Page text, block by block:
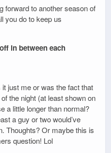
forward to another season of
you do to keep us
in between each
just me or was the fact that
the night (at least shown on
a little longer than normal?
a guy or two would’ve
Thoughts? Or maybe this is
question! Lol